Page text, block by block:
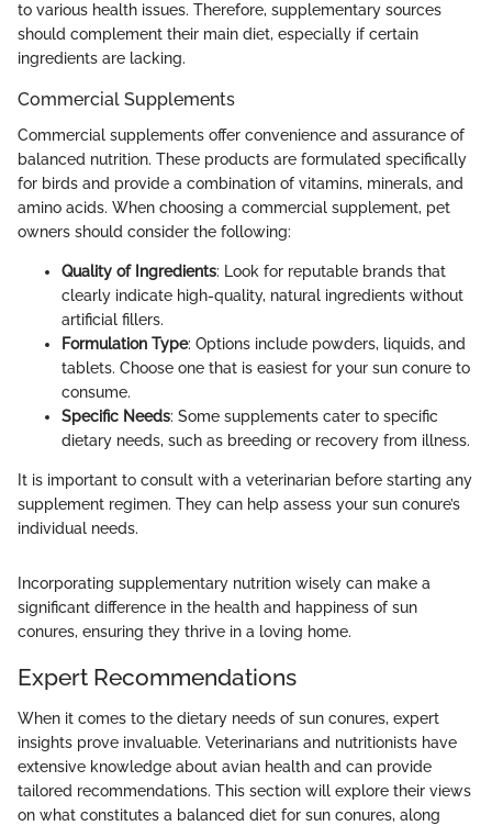
to various health issues. Therefore, supplementary sources
should complement their main diet, especially if certain
ingredients are lacking.
Commercial Supplements
Commercial supplements offer convenience and assurance of
balanced nutrition. These products are formulated specifically
for birds and provide a combination of vitamins, minerals, and
amino acids. When choosing a commercial supplement, pet
owners should consider the following:
Quality of Ingredients: Look for reputable brands that
clearly indicate high-quality, natural ingredients without
artificial fillers.
Formulation Type: Options include powders, liquids, and
tablets. Choose one that is easiest for your sun conure to
consume.
Specific Needs: Some supplements cater to specific
dietary needs, such as breeding or recovery from illness.
It is important to consult with a veterinarian before starting any
supplement regimen. They can help assess your sun conure’s
individual needs.
Incorporating supplementary nutrition wisely can make a
significant difference in the health and happiness of sun
conures, ensuring they thrive in a loving home.
Expert Recommendations
When it comes to the dietary needs of sun conures, expert
insights prove invaluable. Veterinarians and nutritionists have
extensive knowledge about avian health and can provide
tailored recommendations. This section will explore their views
on what constitutes a balanced diet for sun conures, along